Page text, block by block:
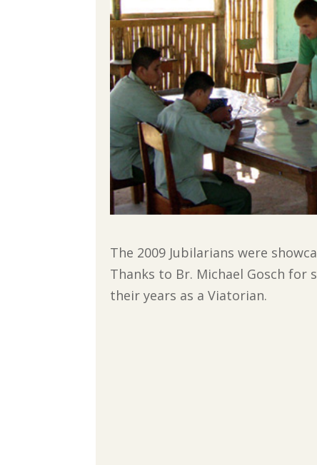
The 2009 Jubilarians were
Thanks to Br. Michael Gosch
their years as a Viatorian.